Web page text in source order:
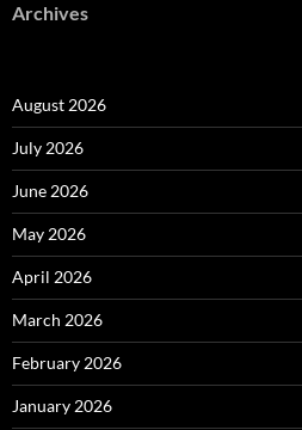
Archives
August 2026
July 2026
June 2026
May 2026
April 2026
March 2026
February 2026
January 2026